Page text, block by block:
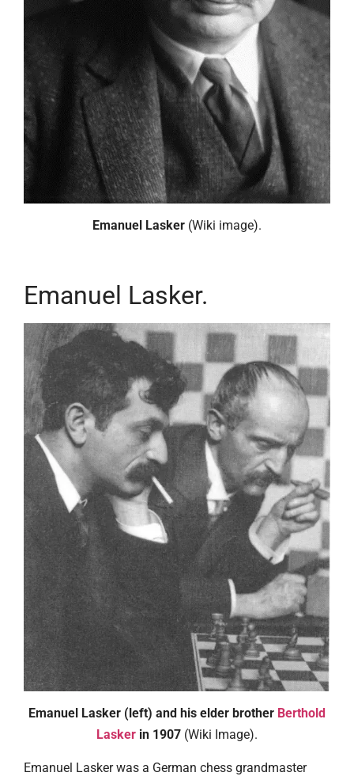
Emanuel Lasker (Wiki image).
Emanuel Lasker.
Emanuel Lasker (left) and his elder brother Berthold
Lasker in 1907 (Wiki Image).
Emanuel Lasker was a German chess grandmaster